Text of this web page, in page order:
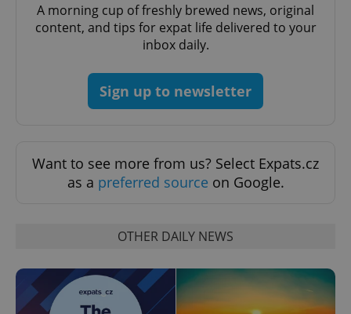
A morning cup of freshly brewed news, original
content, and tips for expat life delivered to your
inbox daily.
Sign up to newsletter
Want to see more from us? Select Expats.cz
as a preferred source on Google.
OTHER DAILY NEWS
^eps_[0-9]+$ .expats.cz
CookieScriptConsent
CookieScript
.expats.cz